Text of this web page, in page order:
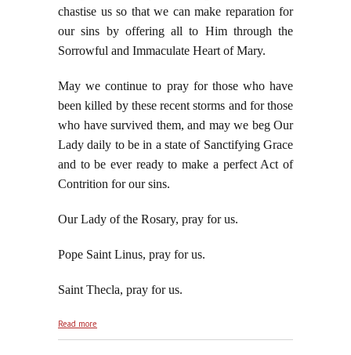
chastise us so that we can make reparation for
our sins by offering all to Him through the
Sorrowful and Immaculate Heart of Mary.
May we continue to pray for those who have
been killed by these recent storms and for those
who have survived them, and may we beg Our
Lady daily to be in a state of Sanctifying Grace
and to be ever ready to make a perfect Act of
Contrition for our sins.
Our Lady of the Rosary, pray for us.
Pope Saint Linus, pray for us.
Saint Thecla, pray for us.
Read more